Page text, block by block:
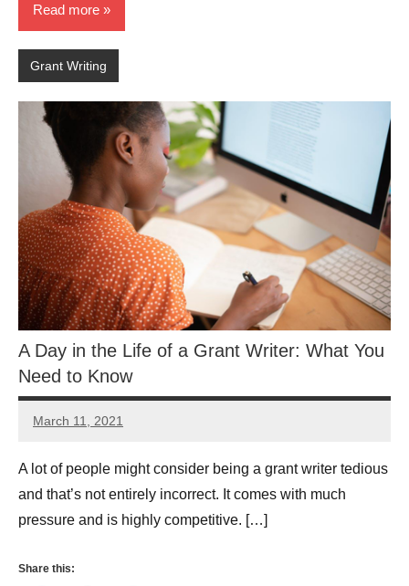
Read more
Grant Writing
A Day in the Life of a Grant Writer: What You
Need to Know
March 11, 2021
Arthur
A lot of people might consider being a grant writer tedious
and that’s not entirely incorrect. It comes with much
pressure and is highly competitive. […]
Share this: